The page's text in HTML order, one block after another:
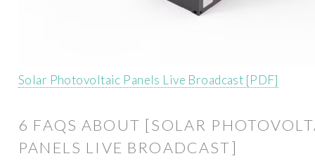
Solar Photovoltaic Panels Live Broadcast [PDF]
6 FAQS ABOUT [SOLAR
PANELS LIVE BROADCAST]